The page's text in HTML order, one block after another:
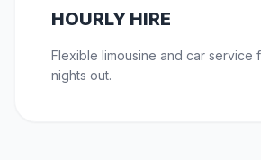
HOURLY HIRE
Flexible limousine and car service
nights out.